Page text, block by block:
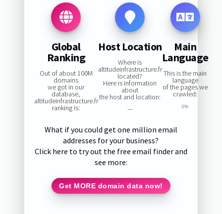
Global
Ranking
Out of about 100M
domains
we got in our
database,
altitudeinfrastructure.fr
ranking is:
Host Location
Where is
altitudeinfrastructure.fr
located?
Here is information
about
the host and location:
—
Main
Language
This is the main
language
of the pages we
crawled:
0%
What if you could get one million email
addresses for your business?
Click here to try out the free email finder and
see more:
Get MORE domain data now!